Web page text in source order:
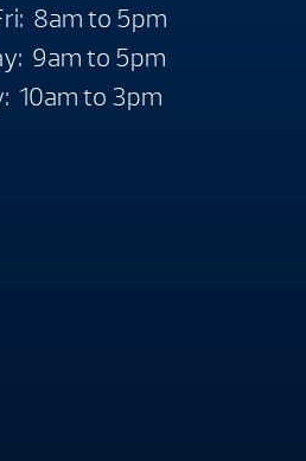
8am to 5pm
9am to 5pm
10am to 3pm